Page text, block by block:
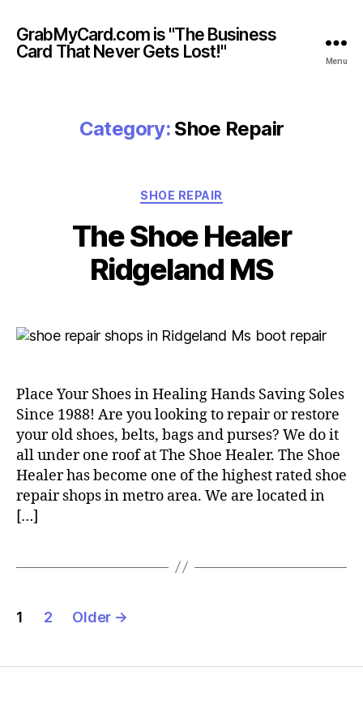
GrabMyCard.com is "The Business
Card That Never Gets Lost!"
Menu
Category: Shoe Repair
Categories
SHOE REPAIR
The Shoe Healer
Ridgeland MS
Place Your Shoes in Healing Hands Saving Soles
Since 1988! Are you looking to repair or restore
your old shoes, belts, bags and purses? We do it
all under one roof at The Shoe Healer. The Shoe
Healer has become one of the highest rated shoe
repair shops in metro area. We are located in
[…]
Posts
1 2 Older →